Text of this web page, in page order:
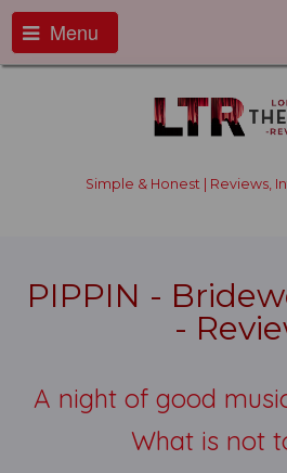
Menu
Simple & Honest | Reviews,
PIPPIN -
-
A night of good
What is not